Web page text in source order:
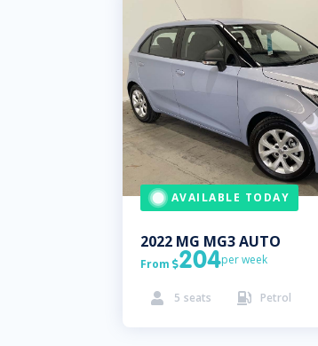
AVAILABLE TODAY
2022 MG MG3 AUTO
From 204per week
 5 seats  Petrol